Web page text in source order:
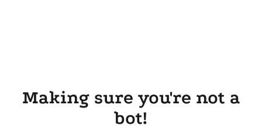
Making sure you're not a
bot!